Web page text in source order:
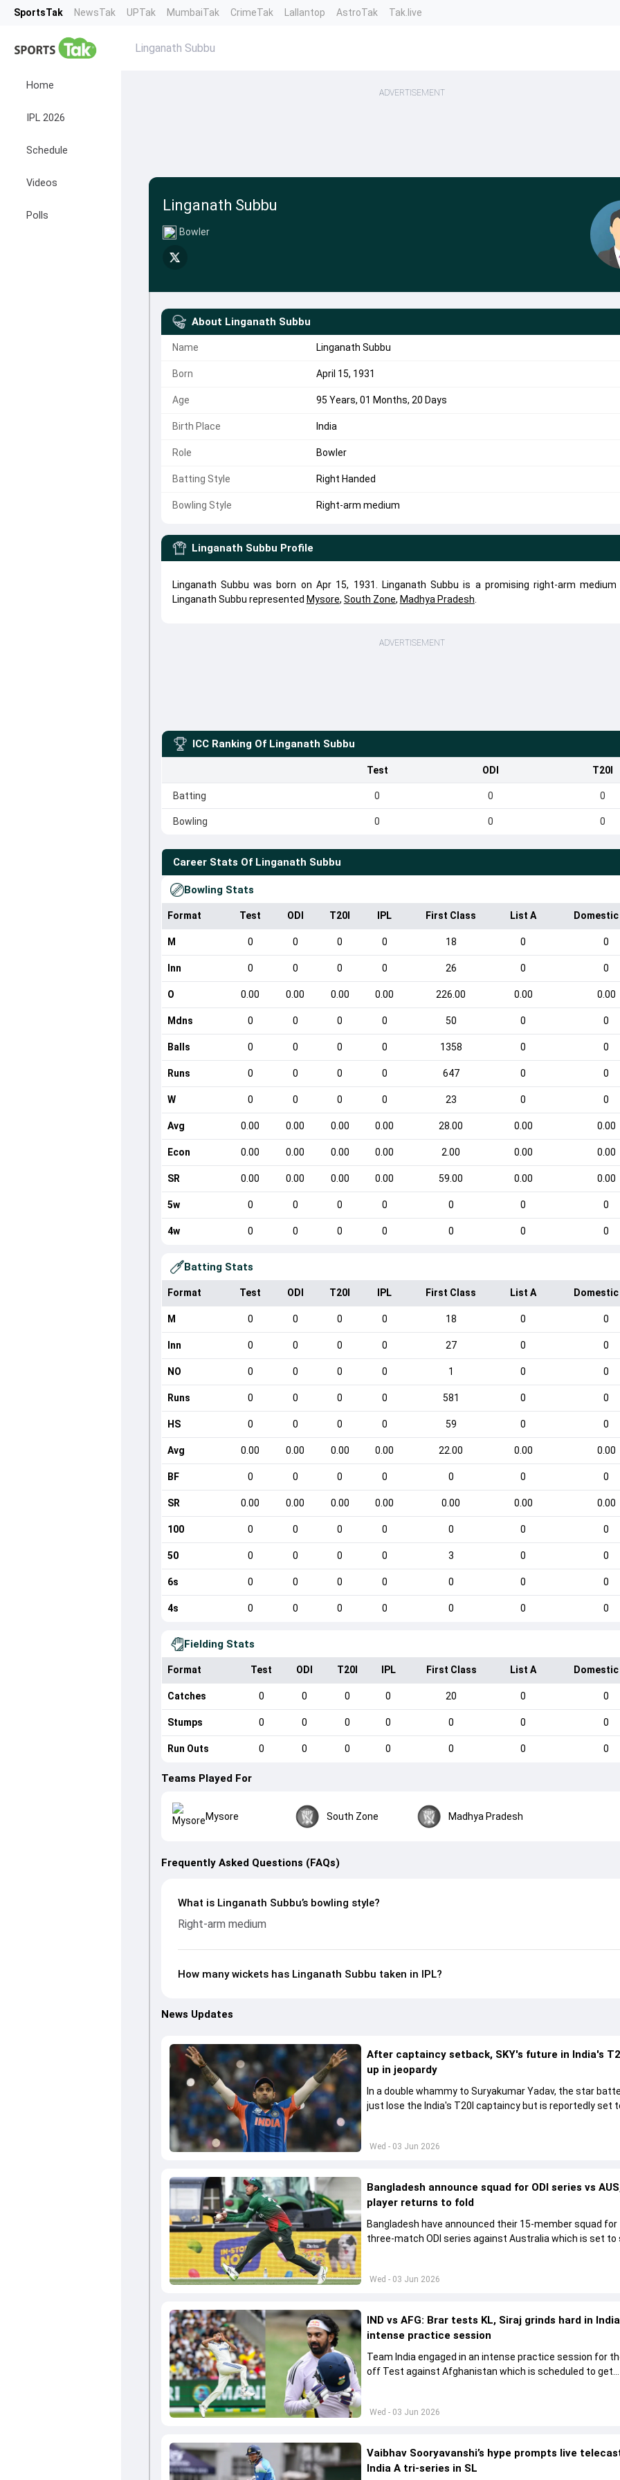
SportsTak NewsTak UPTak MumbaiTak CrimeTak Lallantop AstroTak Tak.live
Home
IPL 2026
Schedule
Videos
Polls
Linganath Subbu
ADVERTISEMENT
Linganath Subbu
Bowler
About Linganath Subbu
Name Linganath Subbu
Born April 15, 1931
Age 95 Years, 01 Months, 20 Days
Birth Place India
Role Bowler
Batting Style Right Handed
Bowling Style Right-arm medium
Linganath Subbu Profile
Linganath Subbu was born on Apr 15, 1931. Linganath Subbu is a promising right-arm medium
Linganath Subbu represented Mysore, South Zone, Madhya Pradesh
ADVERTISEMENT
ICC Ranking Of Linganath Subbu
Test ODI T20I
Batting 0 0 0
Bowling 0 0 0
Career Stats Of Linganath Subbu
Bowling Stats
Format Test ODI T20I IPL First Class List A
M 0 0 0 0 18 0 0
Inn 0 0 0 0 26 0 0
O 0.00 0.00 0.00 0.00 226.00 0.00 0.00
Mdns 0 0 0 0 50 0 0
Balls 0 0 0 0 1358 0 0
Runs 0 0 0 0 647 0 0
W 0 0 0 0 23 0 0
Avg 0.00 0.00 0.00 0.00 28.00 0.00 0.00
Econ 0.00 0.00 0.00 0.00 2.00 0.00 0.00
SR 0.00 0.00 0.00 0.00 59.00 0.00 0.00
5w 0 0 0 0 0 0 0
4w 0 0 0 0 0 0 0
Batting Stats
Format Test ODI T20I IPL First Class List A
M 0 0 0 0 18 0 0
Inn 0 0 0 0 27 0 0
NO 0 0 0 0 1 0 0
Runs 0 0 0 0 581 0 0
HS 0 0 0 0 59 0 0
Avg 0.00 0.00 0.00 0.00 22.00 0.00 0.00
BF 0 0 0 0 0 0 0
SR 0.00 0.00 0.00 0.00 0.00 0.00 0.00
100 0 0 0 0 0 0 0
50 0 0 0 0 3 0 0
6s 0 0 0 0 0 0 0
4s 0 0 0 0 0 0 0
Fielding Stats
Format Test ODI T20I IPL First Class List A
Catches 0 0 0 0 20 0 0
Stumps 0 0 0 0 0 0 0
Run Outs 0 0 0 0 0 0 0
Teams Played For
Mysore South Zone Madhya Pradesh
Frequently Asked Questions (FAQs)
What is Linganath Subbu’s bowling style?
Right-arm medium
How many wickets has Linganath Subbu taken in IPL?
News Updates
Wed - 03 Jun 2026
After captaincy setback, SKY's future in India's
up in jeopardy
In a double whammy to Suryakumar Yadav, the star
just lose the India's T20I captaincy but is reportedly set
Wed - 03 Jun 2026
Bangladesh announce squad for ODI series vs
player returns to fold
Bangladesh have announced their 15-member squad for
three-match ODI series against Australia which is set
Wed - 03 Jun 2026
IND vs AFG: Brar tests KL, Siraj grinds hard in
intense practice session
Team India engaged in an intense practice session for
off Test against Afghanistan which is scheduled to get
Vaibhav Sooryavanshi’s hype prompts live
India A tri-series in SL